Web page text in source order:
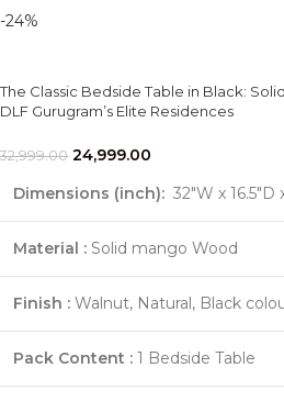
-24%
The Classic Bedside Table in Black:
DLF Gurugram’s Elite Residences
32,999.00 24,999.00
Dimensions (inch): 32"W x 16.5"D
Material : Solid mango Wood
Finish : Walnut, Natural, Black
Pack Content : 1 Bedside Table